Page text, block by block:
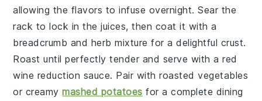
allowing the flavors to infuse overnight. Sear the
rack to lock in the juices, then coat it with a
breadcrumb and herb mixture for a delightful crust.
Roast until perfectly tender and serve with ared
wine reduction sauce. Pair withroasted vegetables
or creamymashed potatoes for a complete dining